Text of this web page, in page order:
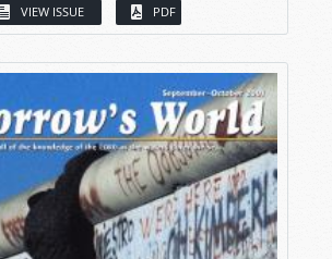
VIEW ISSUE PDF